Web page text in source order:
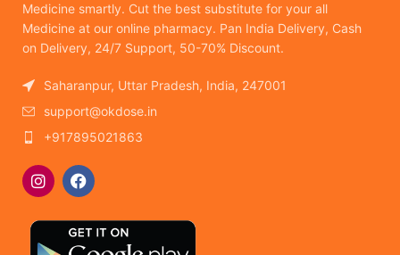
Medicine smartly. Cut the best substitute for your all
Medicine at our online pharmacy. Pan India Delivery, Cash
on Delivery, 24/7 Support, 50-70% Discount.
Saharanpur, Uttar Pradesh, India, 247001
support@okdose.in
+917895021863